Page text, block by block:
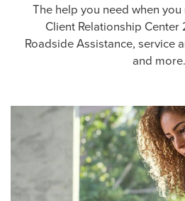
The help you need when
Client Relationship
Roadside Assistance, service
and more.